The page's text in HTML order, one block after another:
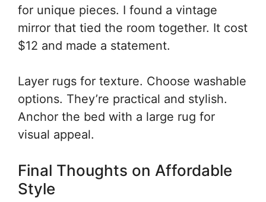
for unique pieces. I found a vintage
mirror that tied the room together. It cost
$12 and made a statement.
Layer rugs for texture. Choose washable
options. They’re practical and stylish.
Anchor the bed with a large rug for
visual appeal.
Final Thoughts on Affordable
Style